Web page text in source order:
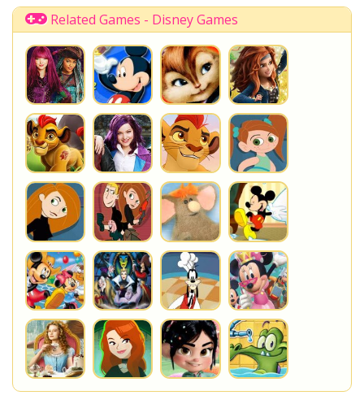
Related Games - Disney Games